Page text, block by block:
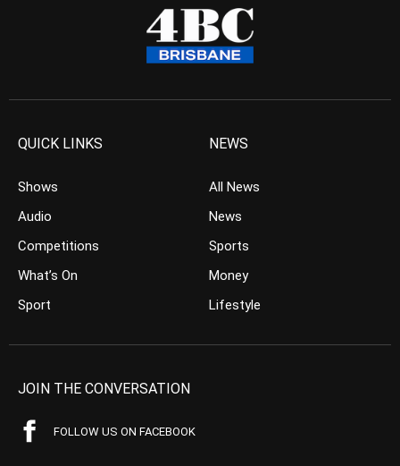
QUICK LINKS
Shows
Audio
Competitions
What’s On
Sport
NEWS
All News
News
Sports
Money
Lifestyle
JOIN THE CONVERSATION
FOLLOW US ON FACEBOOK